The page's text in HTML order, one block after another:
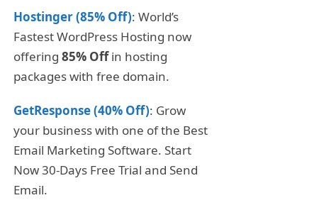
Hostinger (85% Off): World’s
Fastest WordPress Hosting now
offering 85% Offin hosting
packages with free domain.
GetResponse (40% Off): Grow
your business with one of the Best
Email Marketing Software. Start
Now 30-Days Free Trial and Send
Email.